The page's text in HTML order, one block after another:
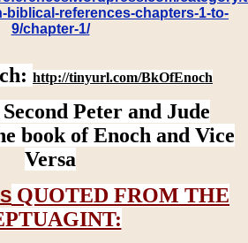
biblical-references-chapters-1-to-
9/chapter-1/
http://tinyurl.com/BkOfEnoch
Peter and Jude
book of Enoch and Vice
Versa
QUOTED FROM THE